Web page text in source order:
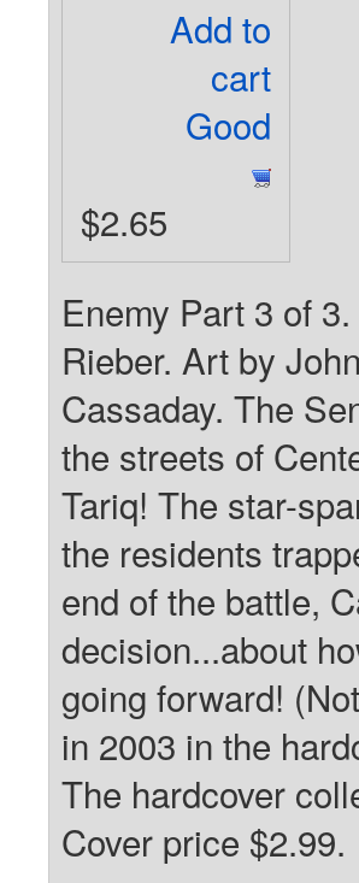
Add to
cart
Good
$2.65
Enemy Part 3 of
Rieber. Art by
Cassaday. The
the streets of
Tariq! The star-
the residents
end of the battle,
decision...about
going forward!
in 2003 in the
The hardcover
Cover price $2.99.